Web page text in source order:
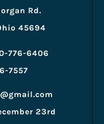
Rd.
45694
776-6406
7557
23rd